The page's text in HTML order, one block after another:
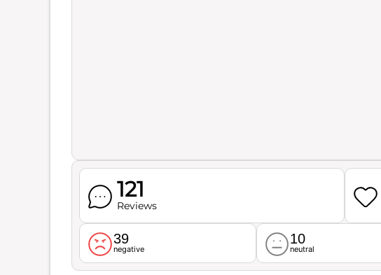
121
Reviews
39
negative
10
neutral